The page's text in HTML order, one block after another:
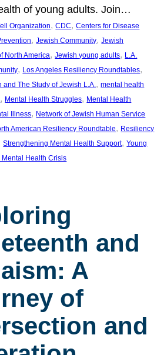
of young adults. Join…
Organization, CDC, Centers for Disease
, Jewish Community, Jewish
North America, Jewish young adults, L.A.
, Los Angeles Resiliency Roundtables
and The Study of Jewish L.A., mental health
, Mental Health Struggles, Mental Health
Illness, Network of Jewish Human Service
American Resiliency Roundtable, Resiliency
Strengthening Mental Health Support, Young
Mental Health Crisis
and
A
of
and